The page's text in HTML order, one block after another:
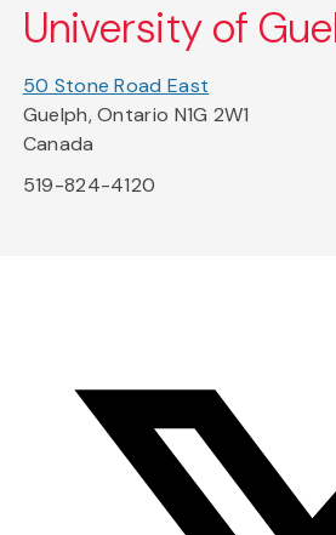
University of
50 Stone Road East
Guelph, Ontario N1G 2W1
Canada
519-824-4120